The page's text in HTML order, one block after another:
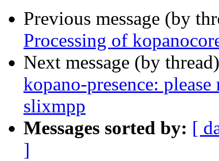
Previous message (by
Processing of
Next message (by
kopano-presence:
slixmpp
Messages sorted by: [
]